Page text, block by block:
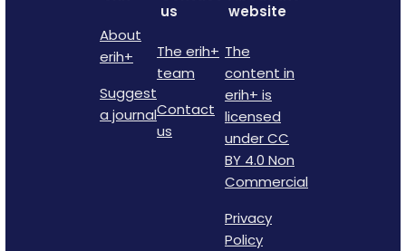
About
erih+
Suggest
a journal
us
The erih+
team
Contact
us
website
The
content in
erih+ is
licensed
under CC
BY 4.0 Non
Commercial
Privacy
Policy